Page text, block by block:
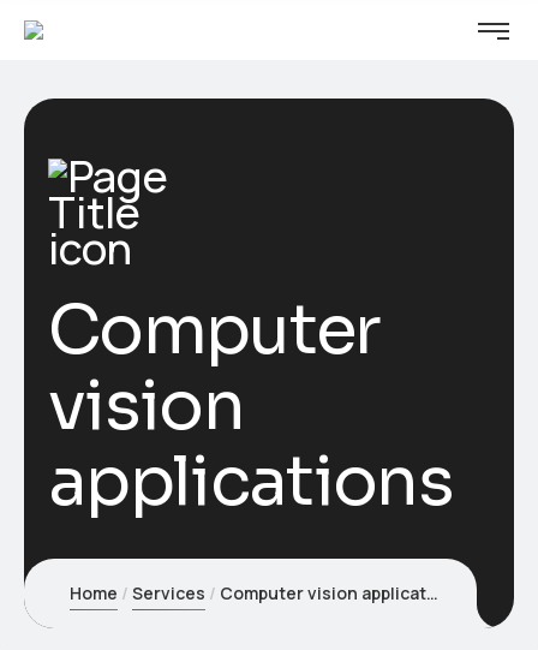
Computer
vision
applications
Home Services Computer vision applications